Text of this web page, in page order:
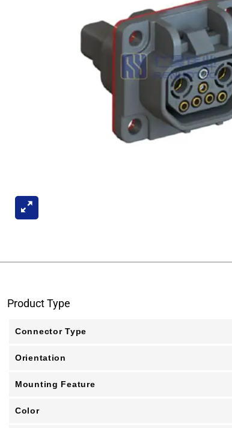
Product Type
Connector Type
Orientation
Mounting Feature
Color